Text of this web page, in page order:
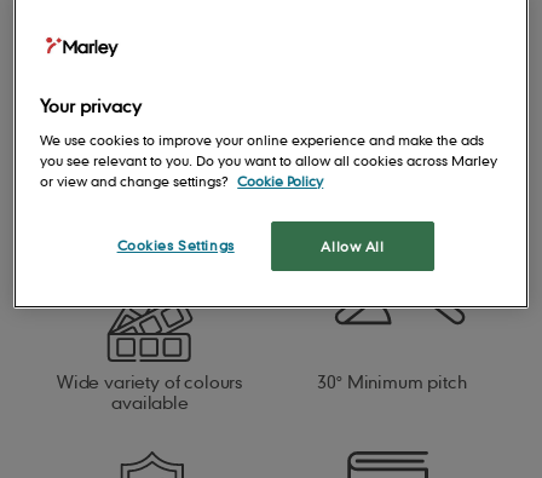
Compatible with our full
Wide variety of colours
available
30° Minimum pitch
Your privacy
We use cookies to improve your online experience and make the ads
you see relevant to you. Do you want to allow all cookies across Marley
or view and change settings? Cookie Policy
Allow All
Cookies Settings